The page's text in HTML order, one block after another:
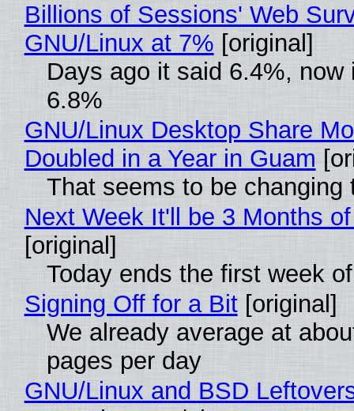
Billions of Sessions' Web
GNU/Linux at 7% [original]
Days ago it said 6.4%, now
6.8%
GNU/Linux Desktop Share
Doubled in a Year in Guam
That seems to be changing
Next Week It'll be 3 Months
[original]
Today ends the first week
Signing Off for a Bit[original]
We already average at
pages per day
GNU/Linux and BSD